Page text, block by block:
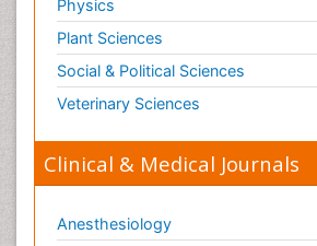
Physics
Plant Sciences
Social & Political Sciences
Veterinary Sciences
Clinical & Medical Journals
Anesthesiology